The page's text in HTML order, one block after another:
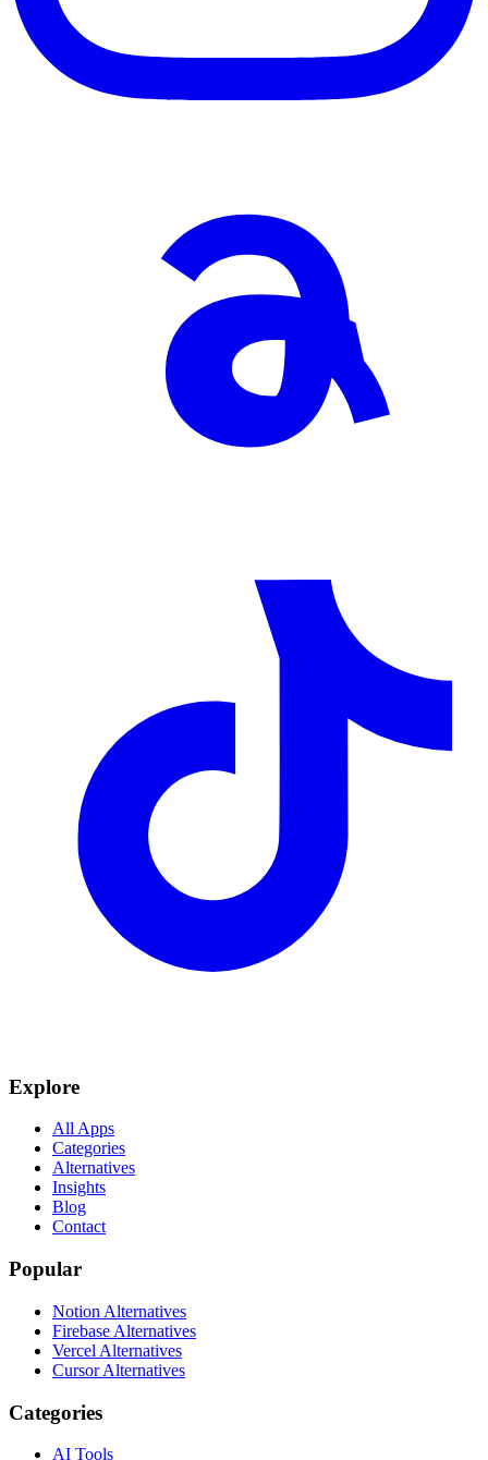
Explore
All Apps
Categories
Alternatives
Insights
Blog
Contact
Popular
Notion Alternatives
Firebase Alternatives
Vercel Alternatives
Cursor Alternatives
Categories
AI Tools